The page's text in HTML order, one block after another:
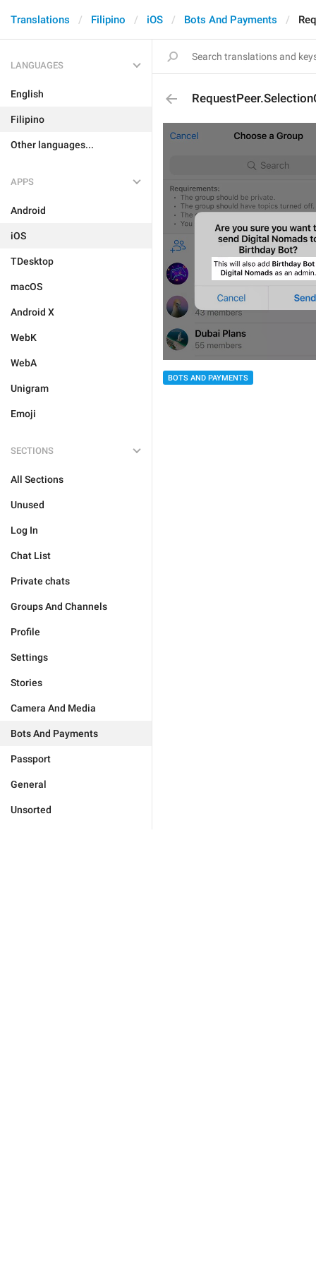
Translations Filipino iOS Bots And Payments
LANGUAGES
English
Filipino
Other languages...
APPS
Android
iOS
TDesktop
macOS
Android X
WebK
WebA
Unigram
Emoji
SECTIONS
All Sections
Unused
Log In
Chat List
Private chats
Groups And Channels
Profile
Settings
Stories
Camera And Media
Bots And Payments
Passport
General
Unsorted
BOTS AND PAYMENTS